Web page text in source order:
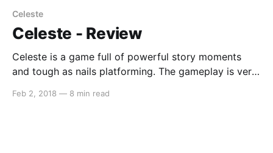
Celeste
Celeste - Review
Celeste is a game full of powerful story moments
and tough as nails platforming. The gameplay is very
more forgiving in its approach. Celeste encourages
Feb 2, 2018 — 8 min read